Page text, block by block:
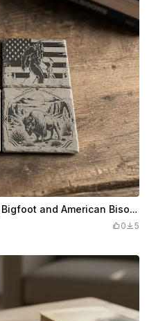
Stone Coaster Set Featuring Bigfoot and American Bison Designs
0 5